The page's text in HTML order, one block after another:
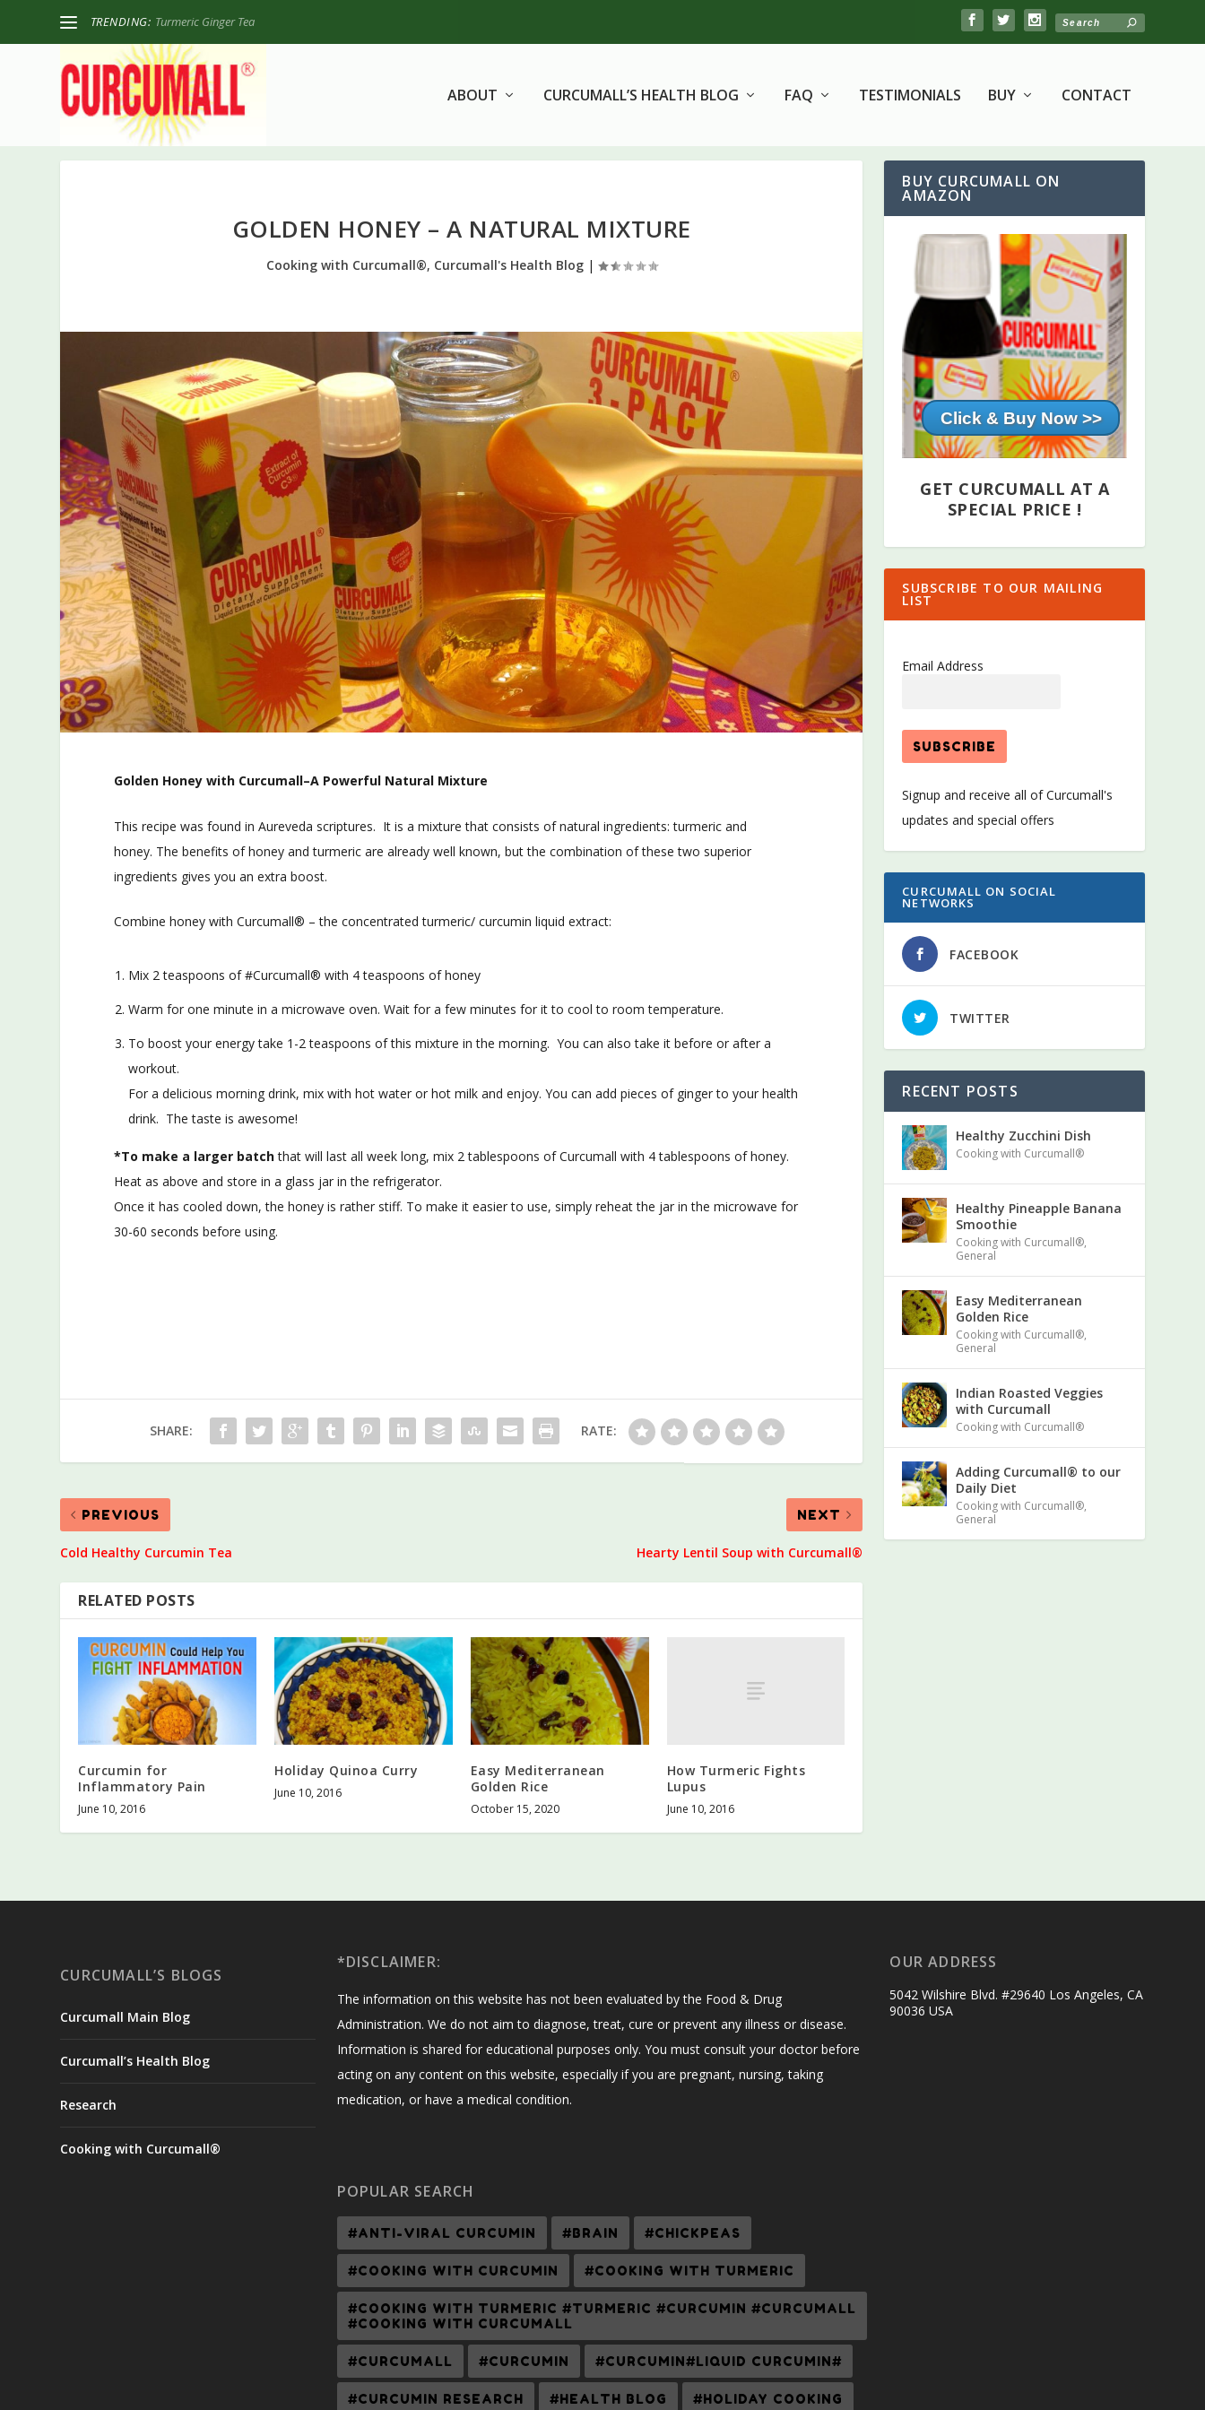
TRENDING: Turmeric Ginger Tea
ABOUT CURCUMALL’S HEALTH BLOG FAQ TESTIMONIALS BUY CONTACT
GOLDEN HONEY – A NATURAL MIXTURE
Cooking with Curcumall®, Curcumall's Health Blog|
Golden Honey with Curcumall–A Powerful Natural Mixture
This recipe was found in Aureveda scriptures. It is a mixture that consists of natural ingredients: turmeric and
honey. The benefits of honey and turmeric are already well known, but the combination of these two superior
ingredients gives you an extra boost.
Combine honey with Curcumall® – the concentrated turmeric/ curcumin liquid extract:
Mix 2 teaspoons of #Curcumall® with 4 teaspoons of honey
Warm for one minute in a microwave oven. Wait for a few minutes for it to cool to room temperature.
To boost your energy take 1-2 teaspoons of this mixture in the morning. You can also take it before or after a
workout.
For a delicious morning drink, mix with hot water or hot milk and enjoy. You can add pieces of ginger to your health
drink. The taste is awesome!
*To make a larger batchthat will last all week long, mix 2 tablespoons of Curcumall with 4 tablespoons of honey.
Heat as above and store in a glass jar in the refrigerator.
Once it has cooled down, the honey is rather stiff. To make it easier to use, simply reheat the jar in the microwave for
30-60 seconds before using.
SHARE: RATE:
PREVIOUS
Cold Healthy Curcumin Tea
NEXT
Hearty Lentil Soup with Curcumall®
RELATED POSTS
Curcumin for
Inflammatory Pain
June 10, 2016
Holiday Quinoa Curry
June 10, 2016
Easy Mediterranean
Golden Rice
October 15, 2020
How Turmeric Fights
Lupus
June 10, 2016
BUY CURCUMALL ON
AMAZON
Click & Buy Now >>
GET CURCUMALL AT A
SPECIAL PRICE !
SUBSCRIBE TO OUR MAILING
LIST
Email Address
Signup and receive all of Curcumall's
updates and special offers
CURCUMALL ON SOCIAL
NETWORKS
FACEBOOK
TWITTER
RECENT POSTS
Healthy Zucchini Dish
Cooking with Curcumall®
Healthy Pineapple Banana
Smoothie
Cooking with Curcumall®,
General
Easy Mediterranean
Golden Rice
Cooking with Curcumall®,
General
Indian Roasted Veggies
with Curcumall
Cooking with Curcumall®
Adding Curcumall® to our
Daily Diet
Cooking with Curcumall®,
General
CURCUMALL’S BLOGS
Curcumall Main Blog
Curcumall’s Health Blog
Research
Cooking with Curcumall®
*DISCLAIMER:
The information on this website has not been evaluated by the Food & Drug
Administration. We do not aim to diagnose, treat, cure or prevent any illness or disease.
Information is shared for educational purposes only. You must consult your doctor before
acting on any content on this website, especially if you are pregnant, nursing, taking
medication, or have a medical condition.
POPULAR SEARCH
#ANTI-VIRAL CURCUMIN #BRAIN #CHICKPEAS
#COOKING WITH CURCUMIN #COOKING WITH TURMERIC
#COOKING WITH TURMERIC #TURMERIC #CURCUMIN #CURCUMALL
#COOKING WITH CURCUMALL
#CURCUMALL #CURCUMIN #CURCUMIN#LIQUID CURCUMIN#
#CURCUMIN RESEARCH #HEALTH BLOG #HOLIDAY COOKING
OUR ADDRESS
5042 Wilshire Blvd. #29640 Los Angeles, CA
90036 USA